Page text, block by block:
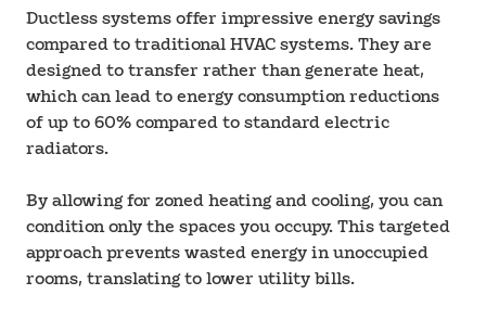
Ductless systems offer impressive energy savings
compared to traditional HVAC systems. They are
designed to transfer rather than generate heat,
which can lead to energy consumption reductions
of up to 60% compared to standard electric
radiators.
By allowing for zoned heating and cooling, you can
condition only the spaces you occupy. This targeted
approach prevents wasted energy in unoccupied
rooms, translating to lower utility bills.